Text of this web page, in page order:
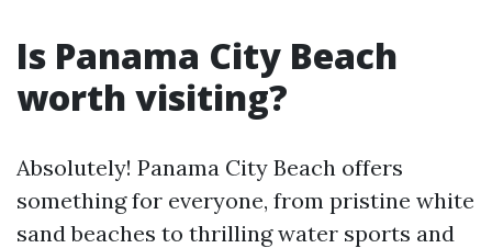
Is Panama City Beach
worth visiting?
Absolutely! Panama City Beach offers
something for everyone, from pristine white
sand beaches to thrilling water sports and